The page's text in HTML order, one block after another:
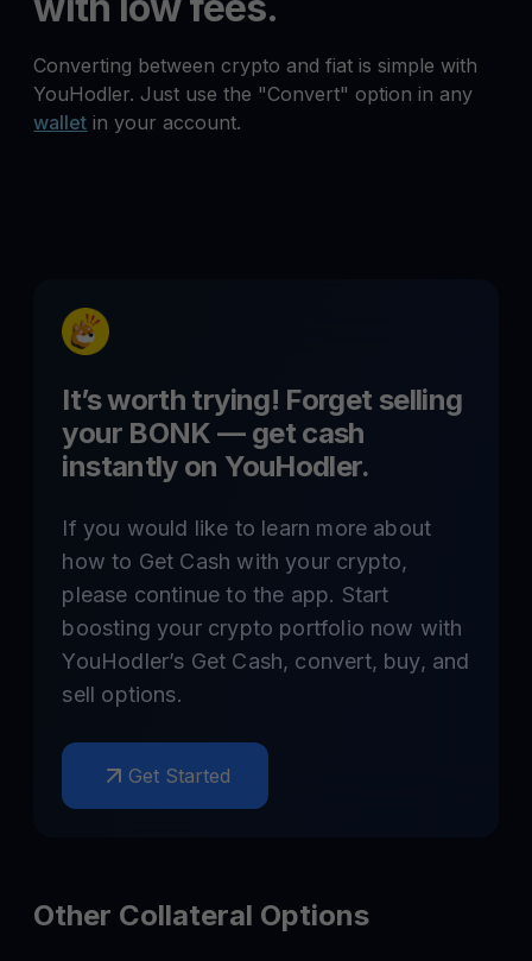
Converting between crypto and fiat is simple with
YouHodler. Just use the "Convert" option in any
wallet in your account.
It’s worth trying! Forget selling
your BONK — get cash
instantly on YouHodler.
If you would like to learn more about
how to Get Cash with your crypto,
please continue to the app. Start
boosting your crypto portfolio now with
YouHodler’s Get Cash, convert, buy, and
sell options.
Get Started
Other Collateral Options